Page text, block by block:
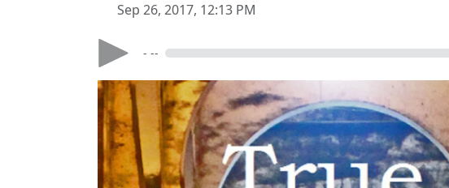
Sep 26, 2017, 12:13 PM
- --